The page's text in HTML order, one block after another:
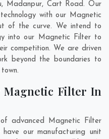
, Madanpur, Cart Road. Our
with our Magnetic
of the curve. We intend to
into our Magnetic Filter to
competition. We are driven
beyond the boundaries to
Magnetic Filter In
advanced Magnetic Filter
have our manufacturing unit